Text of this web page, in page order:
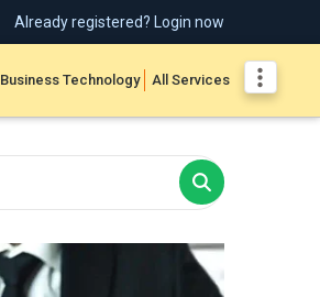
Already registered? Login now
Business Technology All Services